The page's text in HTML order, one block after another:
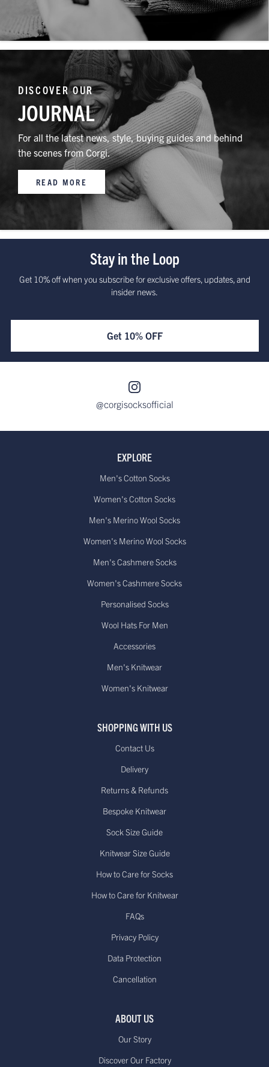
DISCOVER OUR
JOURNAL
For all the latest news, style, buying guides and behind
the scenes from Corgi.
READ MORE
Stay in the Loop
Get 10% off when you subscribe for exclusive offers, updates, and
insider news.
Get 10% OFF
@corgisocksofficial
EXPLORE
Men's Cotton Socks
Women's Cotton Socks
Men's Merino Wool Socks
Women's Merino Wool Socks
Men's Cashmere Socks
Women's Cashmere Socks
Personalised Socks
Wool Hats For Men
Accessories
Men's Knitwear
Women's Knitwear
SHOPPING WITH US
Contact Us
Delivery
Returns & Refunds
Bespoke Knitwear
Sock Size Guide
Knitwear Size Guide
How to Care for Socks
How to Care for Knitwear
FAQs
Privacy Policy
Data Protection
Cancellation
ABOUT US
Our Story
Discover Our Factory